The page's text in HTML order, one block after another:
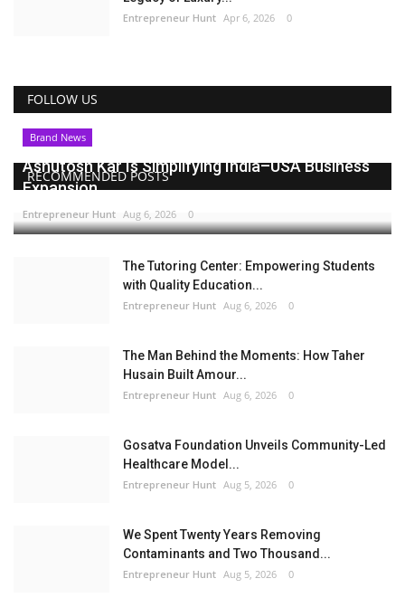
Entrepreneur Hunt Apr 6, 2026 0
FOLLOW US
RECOMMENDED POSTS
Brand News
Ashutosh Kar Is Simplifying India–USA Business
Expansion...
Entrepreneur Hunt Aug 6, 2026 0
The Tutoring Center: Empowering Students
with Quality Education...
Entrepreneur Hunt Aug 6, 2026 0
The Man Behind the Moments: How Taher
Husain Built Amour...
Entrepreneur Hunt Aug 6, 2026 0
Gosatva Foundation Unveils Community-Led
Healthcare Model...
Entrepreneur Hunt Aug 5, 2026 0
We Spent Twenty Years Removing
Contaminants and Two Thousand...
Entrepreneur Hunt Aug 5, 2026 0